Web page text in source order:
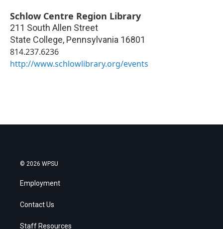
Schlow Centre Region Library
211 South Allen Street
State College, Pennsylvania 16801
814.237.6236
http://www.schlowlibrary.org/events
© 2026 WPSU
Employment
Contact Us
Staff Resources